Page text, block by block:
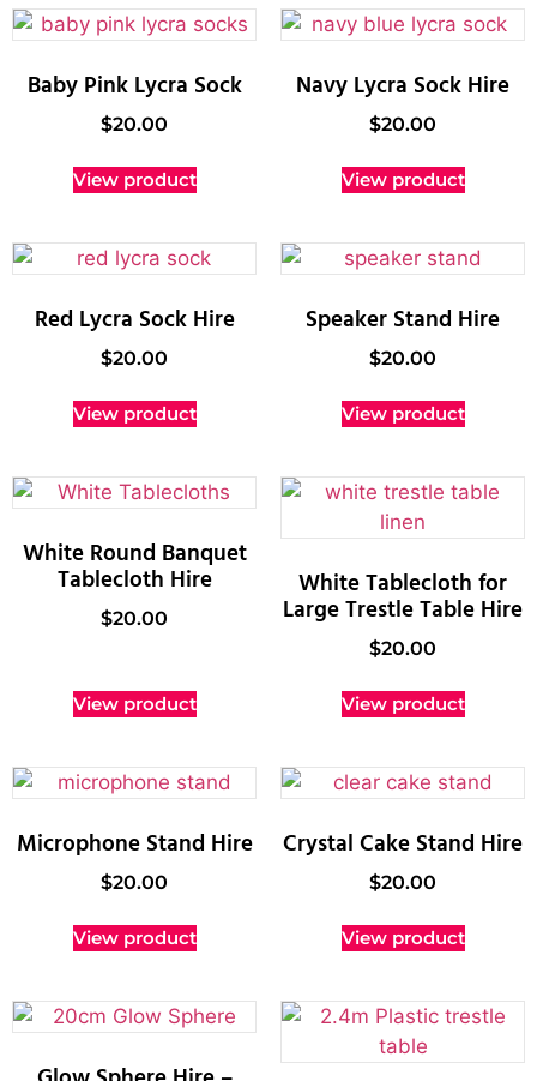
Baby Pink Lycra Sock
$20.00
View product
Navy Lycra Sock Hire
$20.00
View product
Red Lycra Sock Hire
$20.00
View product
Speaker Stand Hire
$20.00
View product
White Round Banquet
Tablecloth Hire
$20.00
View product
White Tablecloth for
Large Trestle Table Hire
$20.00
View product
Microphone Stand Hire
$20.00
View product
Crystal Cake Stand Hire
$20.00
View product